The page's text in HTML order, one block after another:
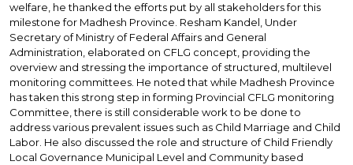
welfare, he thanked the efforts put by all stakeholders for this
milestone for Madhesh Province. Resham Kandel, Under
Secretary of Ministry of Federal Affairs and General
Administration, elaborated on CFLG concept, providing the
overview and stressing the importance of structured, multilevel
monitoring committees. He noted that while Madhesh Province
has taken this strong step in forming Provincial CFLG monitoring
Committee, there is still considerable work to be done to
address various prevalent issues such as Child Marriage and Child
Labor. He also discussed the role and structure of Child Friendly
Local Governance Municipal Level and Community based